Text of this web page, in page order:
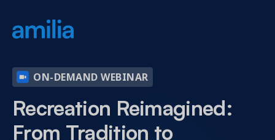
ON-DEMAND WEBINAR
Recreation Reimagined:
From Tradition to